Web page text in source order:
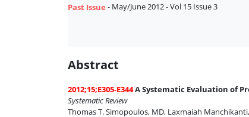
Past Issue - May/June 2012 - Vol 15 Issue 3
Abstract
2012;15;E305-E344A Systematic Evaluation of
Systematic Review
Thomas T. Simopoulos, MD, Laxmaiah